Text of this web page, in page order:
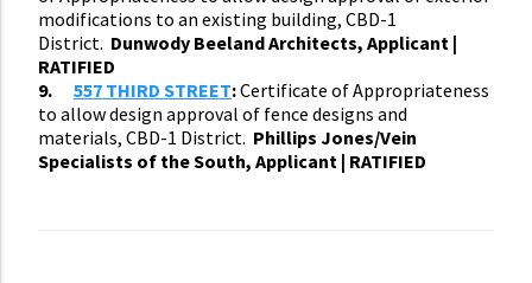
modifications to an existing building, CBD-1
District. Dunwody Beeland Architects, Applicant |
RATIFIED
9.
557 THIRD STREET:Certificate of Appropriateness
to allow design approval of fence designs and
materials, CBD-1 District. Phillips Jones/Vein
Specialists of the South, Applicant | RATIFIED